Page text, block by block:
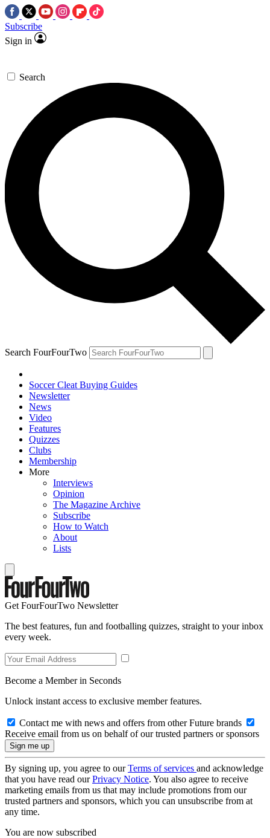
Subscribe
Sign in
Search
Search FourFourTwo
Soccer Cleat Buying Guides
Newsletter
News
Video
Features
Quizzes
Clubs
Membership
More
Interviews
Opinion
The Magazine Archive
Subscribe
How to Watch
About
Lists
Get FourFourTwo Newsletter
The best features, fun and footballing quizzes, straight to your inbox
every week.
Become a Member in Seconds
Unlock instant access to exclusive member features.
Contact me with news and offers from other Future brands
Receive email from us on behalf of our trusted partners or sponsors
By signing up, you agree to ourTerms of services and acknowledge
that you have read ourPrivacy Notice. You also agree to receive
marketing emails from us that may include promotions from our
trusted partners and sponsors, which you can unsubscribe from at
any time.
You are now subscribed